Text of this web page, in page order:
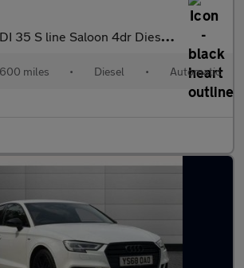
S line Saloon 4dr Diesel S Tronic Euro 6 (s/s) (150 p
miles • Diesel • Automatic